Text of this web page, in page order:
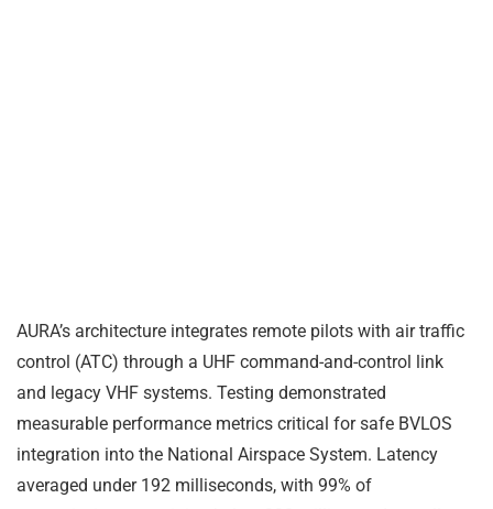
AURA’s architecture integrates remote pilots with air traffic
control (ATC) through a UHF command-and-control link
and legacy VHF systems. Testing demonstrated
measurable performance metrics critical for safe BVLOS
integration into the National Airspace System. Latency
averaged under 192 milliseconds, with 99% of